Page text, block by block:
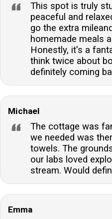
This spot is truly
peaceful and
go the extra
homemade meals
Honestly, it's a
think twice about
definitely coming
Michael
The cottage was
we needed was
towels. The
our labs loved
stream. Would
Emma